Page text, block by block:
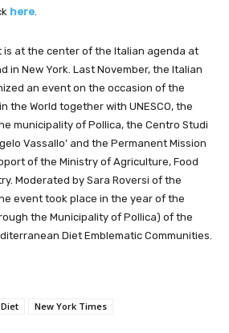
here
is at the center of the Italian agenda at
in New York. Last November, the Italian
an event on the occasion of the
the World together with UNESCO, the
municipality of Pollica, the Centro Studi
Vassallo’ and the Permanent Mission
of the Ministry of Agriculture, Food
Moderated by Sara Roversi of the
event took place in the year of the
the Municipality of Pollica) of the
Diet Emblematic Communities.
New York Times